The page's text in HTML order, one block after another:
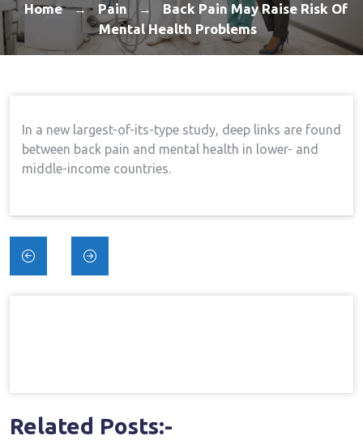
Home → Pain →
Back Pain May Raise Risk Of
Mental Health Problems
In a new largest-of-its-type study, deep links are found
between back pain and mental health in lower- and
middle-income countries.
Post
navigation
Related Posts:-